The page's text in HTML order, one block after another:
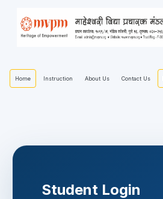
Home Instruction About Us Contact Us
Student Login